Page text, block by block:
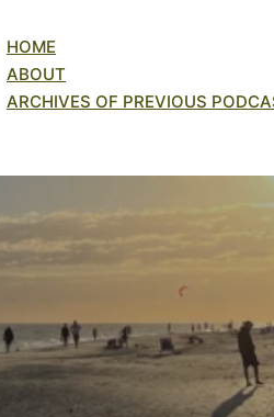
HOME
ABOUT
ARCHIVES OF PREVIOUS